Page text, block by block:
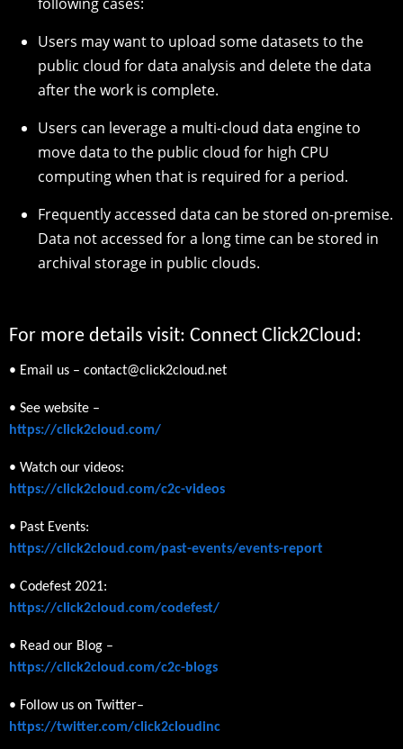
Users may want to upload some datasets to the
public cloud for data analysis and delete the data
after the work is complete.
Users can leverage a multi-cloud data engine to
move data to the public cloud for high CPU
computing when that is required for a period.
Frequently accessed data can be stored on-premise.
Data not accessed for a long time can be stored in
archival storage in public clouds.
For more details visit: Connect Click2Cloud:
• Email us – contact@click2cloud.net
• See website –
https://click2cloud.com/
• Watch our videos:
https://click2cloud.com/c2c-videos
• Past Events:
https://click2cloud.com/past-events/events-report
• Codefest 2021:
https://click2cloud.com/codefest/
• Read our Blog –
https://click2cloud.com/c2c-blogs
• Follow us on Twitter–
https://twitter.com/click2cloudinc